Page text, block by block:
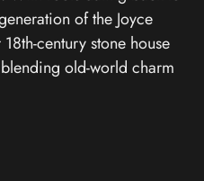
of the Joyce
century stone house
old-world charm